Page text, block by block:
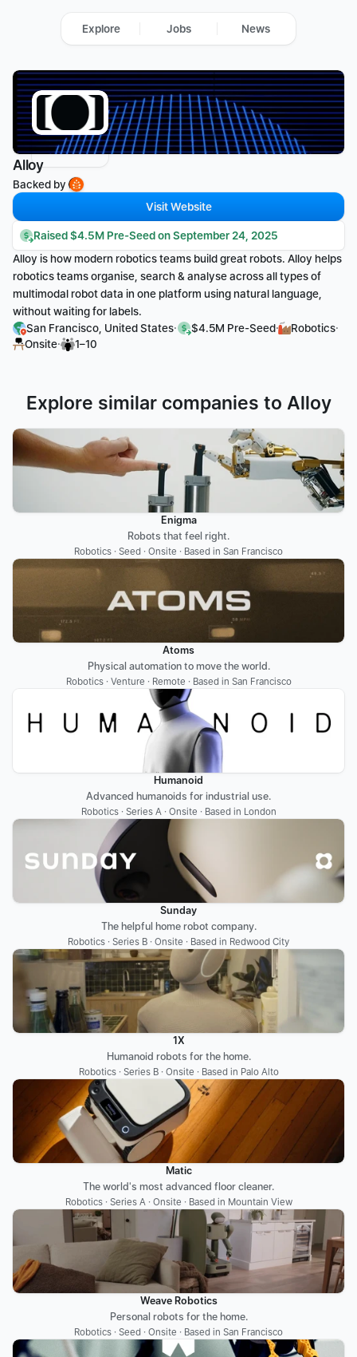
Alloy
Backed by
Visit Website
Raised $4.5M Pre-Seed on September 24, 2025
Alloy is how modern robotics teams build great robots. Alloy helps
robotics teams organise, search & analyse across all types of
multimodal robot data in one platform using natural language,
without waiting for labels.
San Francisco, United States· $4.5M Pre-Seed· Robotics·
Onsite· 1–10
Explore similar companies to Alloy
Enigma
Robots that feel right.
Robotics · Seed · Onsite · Based in San Francisco
Atoms
Physical automation to move the world.
Robotics · Venture · Remote · Based in San Francisco
Humanoid
Advanced humanoids for industrial use.
Robotics · Series A · Onsite · Based in London
Sunday
The helpful home robot company.
Robotics · Series B · Onsite · Based in Redwood City
1X
Humanoid robots for the home.
Robotics · Series B · Onsite · Based in Palo Alto
Matic
The world's most advanced floor cleaner.
Robotics · Series A · Onsite · Based in Mountain View
Weave Robotics
Personal robots for the home.
Robotics · Seed · Onsite · Based in San Francisco
Explore Jobs News